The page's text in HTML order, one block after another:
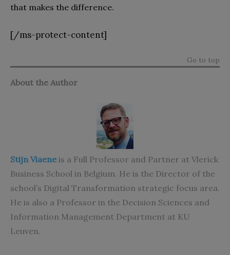
that makes the difference.
[/ms-protect-content]
Go to top
About the Author
Stijn Viaene is a Full Professor and Partner at Vlerick
Business School in Belgium. He is the Director of the
school’s Digital Transformation strategic focus area.
He is also a Professor in the Decision Sciences and
Information Management Department at KU
Leuven.